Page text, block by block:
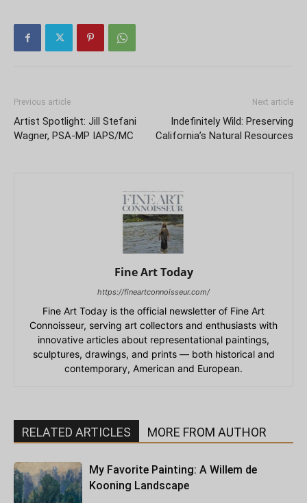
Previous article
Artist Spotlight: Jill Stefani
Wagner, PSA-MP IAPS/MC
Next article
Indefinitely Wild: Preserving
California’s Natural Resources
Fine Art Today
https://fineartconnoisseur.com/
Fine Art Today is the official newsletter of Fine Art
Connoisseur, serving art collectors and enthusiasts with
innovative articles about representational paintings,
sculptures, drawings, and prints — both historical and
contemporary, American and European.
RELATED ARTICLES MORE FROM AUTHOR
My Favorite Painting: A Willem de
Kooning Landscape